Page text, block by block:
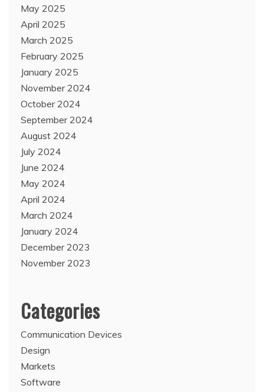
May 2025
April 2025
March 2025
February 2025
January 2025
November 2024
October 2024
September 2024
August 2024
July 2024
June 2024
May 2024
April 2024
March 2024
January 2024
December 2023
November 2023
Categories
Communication Devices
Design
Markets
Software